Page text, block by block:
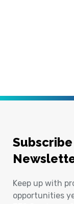
Keep up with
opportunities